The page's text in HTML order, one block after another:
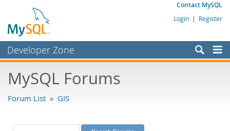
Contact MySQL
Login | Register
Developer Zone
Bugs
Labs
MySQL Forums
Forum List » GIS